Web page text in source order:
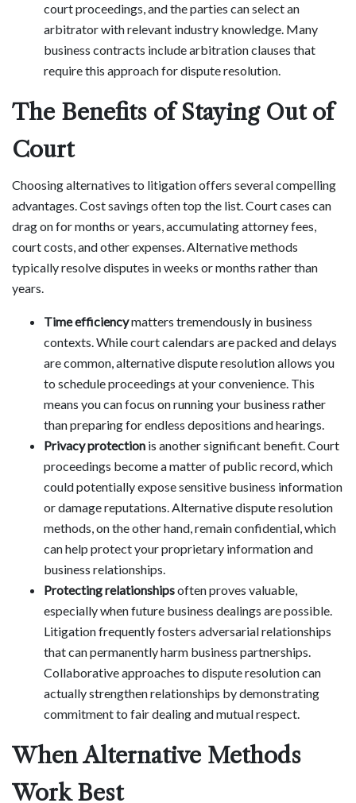
court proceedings, and the parties can select an
arbitrator with relevant industry knowledge. Many
business contracts include arbitration clauses that
require this approach for dispute resolution.
The Benefits of Staying Out of
Court
Choosing alternatives to litigation offers several compelling
advantages. Cost savings often top the list. Court cases can
drag on for months or years, accumulating attorney fees,
court costs, and other expenses. Alternative methods
typically resolve disputes in weeks or months rather than
years.
Time efficiencymatters tremendously in business
contexts. While court calendars are packed and delays
are common, alternative dispute resolution allows you
to schedule proceedings at your convenience. This
means you can focus on running your business rather
than preparing for endless depositions and hearings.
Privacy protection is another significant benefit. Court
proceedings become a matter of public record, which
could potentially expose sensitive business information
or damage reputations. Alternative dispute resolution
methods, on the other hand, remain confidential, which
can help protect your proprietary information and
business relationships.
Protecting relationshipsoften proves valuable,
especially when future business dealings are possible.
Litigation frequently fosters adversarial relationships
that can permanently harm business partnerships.
Collaborative approaches to dispute resolution can
actually strengthen relationships by demonstrating
commitment to fair dealing and mutual respect.
When Alternative Methods
Work Best